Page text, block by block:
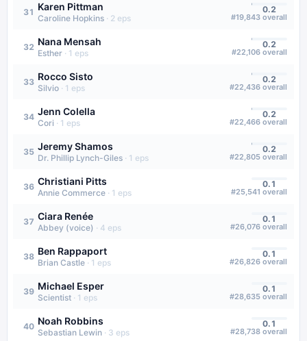
31 Karen Pittman
Caroline Hopkins · 2 eps
0.2
#19,843 overall
32 Nana Mensah
Esther · 1 eps
0.2
#22,106 overall
33 Rocco Sisto
Silvio · 1 eps
0.2
#22,436 overall
34 Jenn Colella
Cori · 1 eps
0.2
#22,466 overall
35 Jeremy Shamos
Dr. Phillip Lynch-Giles · 1 eps
0.2
#22,805 overall
36 Christiani Pitts
Annie Commerce · 1 eps
0.1
#25,541 overall
37 Ciara Renée
Abbey (voice) · 4 eps
0.1
#26,076 overall
38 Ben Rappaport
Brian Castle · 1 eps
0.1
#26,826 overall
39 Michael Esper
Scientist · 1 eps
0.1
#28,635 overall
40 Noah Robbins
Sebastian Lewin · 3 eps
0.1
#28,738 overall